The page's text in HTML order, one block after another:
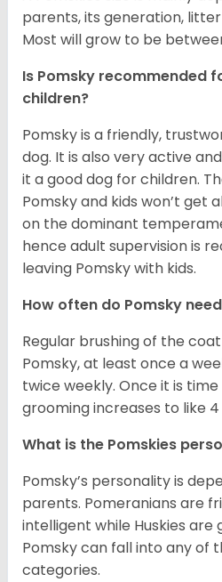
parents, its generation, litter
Most will grow to be
Is Pomsky recommended
children?
Pomsky is a friendly,
dog. It is also very active
it a good dog for children.
Pomsky and kids won’t get
on the dominant
hence adult supervision is
leaving Pomsky with kids.
How often do Pomsky
Regular brushing of the
Pomsky, at least once a
twice weekly. Once it is
grooming increases to like
What is the Pomskies
Pomsky’s personality is
parents. Pomeranians are
intelligent while Huskies are
Pomsky can fall into any of
categories.